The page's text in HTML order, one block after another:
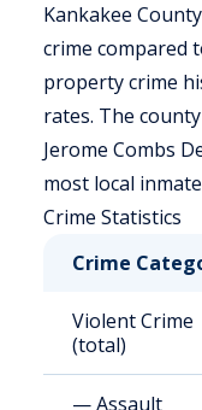
Kankakee
crime compared
property crime
rates. The
Jerome Combs
most local
Crime Statistics
Crime
Violent Crime
(total)
— Assault